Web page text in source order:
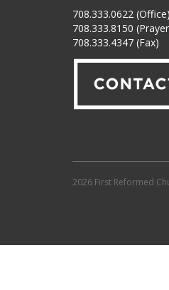
708.333.0622 (Office)
708.333.8150
708.333.4347 (Fax)
2026 First Reformed